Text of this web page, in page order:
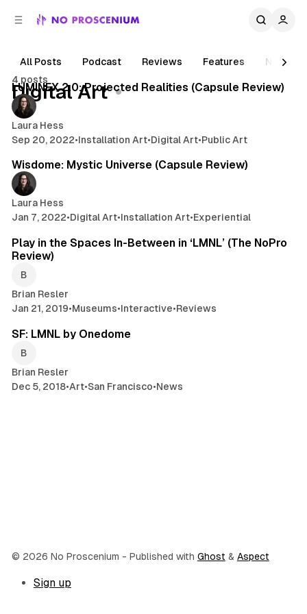
All Posts Podcast Reviews Features
News
4 posts
Digital Art Posts
2 min read
LUMINEX 2.0: Projected Realities (Capsule Review)
Laura Hess
Sep 20, 2022•Installation Art•Digital Art•Public Art2 min read
Wisdome: Mystic Universe (Capsule Review)
Laura Hess
Jan 7, 2022•Digital Art•Installation Art•Experiential4 min read
Play in the Spaces In-Between in ‘LMNL’ (The NoPro
Review)
Brian Resler
Jan 21, 2019•Museums•Interactive•Reviews
SF: LMNL by Onedome
Brian Resler
Dec 5, 2018•Art•San Francisco•News
© 2026 No Proscenium - Published with Ghost & Aspect
Sign up